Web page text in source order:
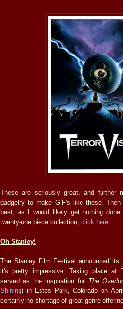
These are seriously great, and further
gadgetry to make GIF's like these.
best, as I would likely get nothing
twenty-one piece collection, click here
Oh Stanley!
The Stanley Film Festival announced its
it's pretty impressive. Taking place at
served as the inspiration for The
Shining) in Estes Park, Colorado on
certainly no shortage of great genre